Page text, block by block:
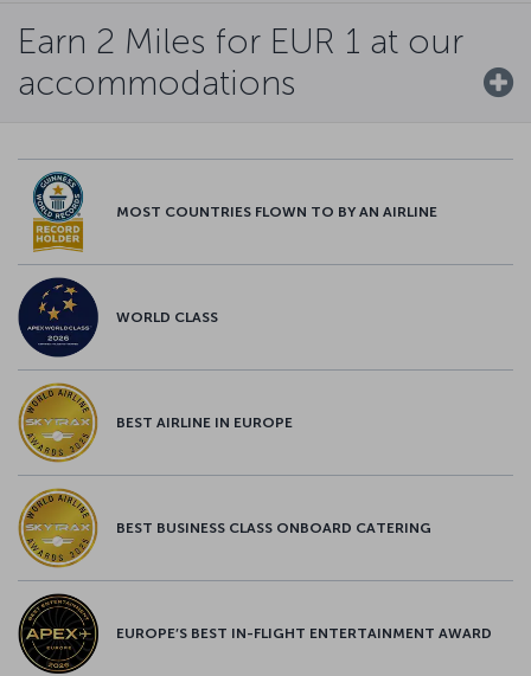
Earn 2 Miles for EUR 1 at our
accommodations
MOST COUNTRIES FLOWN TO BY AN AIRLINE
WORLD CLASS
BEST AIRLINE IN EUROPE
BEST BUSINESS CLASS ONBOARD CATERING
EUROPE’S BEST IN-FLIGHT ENTERTAINMENT AWARD